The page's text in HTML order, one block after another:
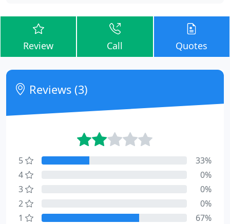
Review Call Quotes
Reviews (3)
5
33%
4
0%
3
0%
2
0%
1
67%